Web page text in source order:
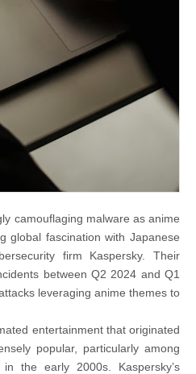
camouflaging malware as anime
global fascination with Japanese
firm Kaspersky. Their
between Q2 2024 and Q1
leveraging anime themes to
entertainment that originated
popular, particularly among
the early 2000s. Kaspersky’s